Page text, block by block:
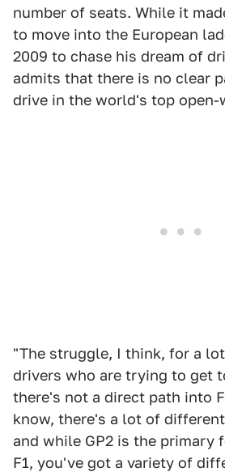
number of seats. While it
to move into the European
2009 to chase his dream of
admits that there is no clear
drive in the world's top open-
"The struggle, I think, for a
drivers who are trying to get
there's not a direct path into
know, there's a lot of
and while GP2 is the primary
F1, you've got a variety of